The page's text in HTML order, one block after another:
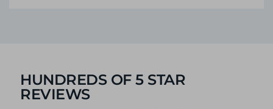
HUNDREDS OF 5 STAR
REVIEWS